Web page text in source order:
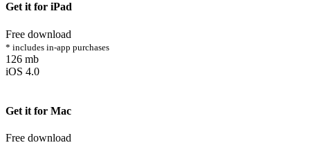
Get it for iPad
Free download
* includes in-app purchases
126 mb
iOS 4.0
Get it for Mac
Free download